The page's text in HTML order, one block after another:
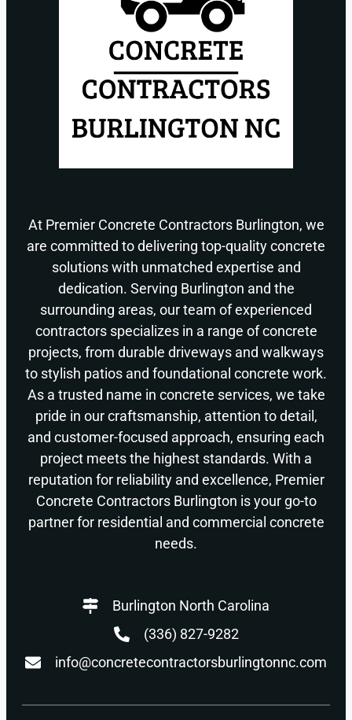
At Premier Concrete Contractors Burlington, we
are committed to delivering top-quality concrete
solutions with unmatched expertise and
dedication. Serving Burlington and the
surrounding areas, our team of experienced
contractors specializes in a range of concrete
projects, from durable driveways and walkways
to stylish patios and foundational concrete work.
As a trusted name in concrete services, we take
pride in our craftsmanship, attention to detail,
and customer-focused approach, ensuring each
project meets the highest standards. With a
reputation for reliability and excellence, Premier
Concrete Contractors Burlington is your go-to
partner for residential and commercial concrete
needs.
Burlington North Carolina
(336) 827-9282
info@concretecontractorsburlingtonnc.com